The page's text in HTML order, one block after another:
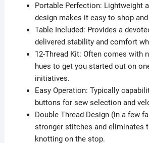
Portable Perfection: Lightweight
design makes it easy to shop
Table Included: Provides a
delivered stability and comfort
12-Thread Kit: Often comes with
hues to get you started out on
initiatives.
Easy Operation: Typically
buttons for sew selection and
Double Thread Design (in a few
stronger stitches and eliminates
knotting on the stop.